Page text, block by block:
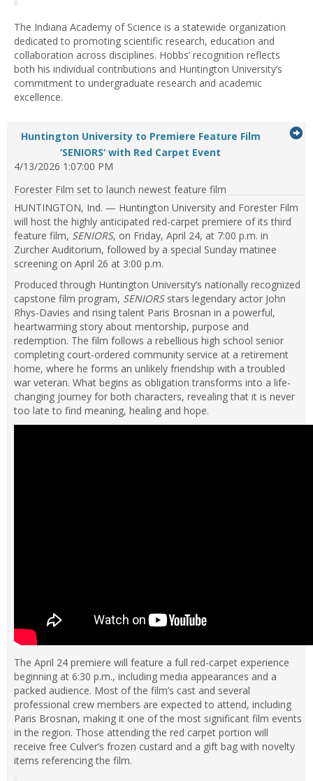
The Indiana Academy of Science is a statewide organization
dedicated to promoting scientific research, education and
collaboration across disciplines. Hobbs’ recognition reflects
both his individual contributions and Huntington University’s
commitment to undergraduate research and academic
excellence.
Huntington University to Premiere Feature Film
‘SENIORS’ with Red Carpet Event
expand
or
collapse
feed
item...
4/13/2026 1:07:00 PM
Forester Film set to launch newest feature film
HUNTINGTON, Ind. — Huntington University and Forester Film
will host the highly anticipated red-carpet premiere of its third
feature film, SENIORS, on Friday, April 24, at 7:00 p.m. in
Zurcher Auditorium, followed by a special Sunday matinee
screening on April 26 at 3:00 p.m.
Produced through Huntington University’s nationally recognized
capstone film program, SENIORSstars legendary actor John
Rhys-Davies and rising talent Paris Brosnan in a powerful,
heartwarming story about mentorship, purpose and
redemption. The film follows a rebellious high school senior
completing court-ordered community service at a retirement
home, where he forms an unlikely friendship with a troubled
war veteran. What begins as obligation transforms into a life-
changing journey for both characters, revealing that it is never
too late to find meaning, healing and hope.
The April 24 premiere will feature a full red-carpet experience
beginning at 6:30 p.m., including media appearances and a
packed audience. Most of the film’s cast and several
professional crew members are expected to attend, including
Paris Brosnan, making it one of the most significant film events
in the region. Those attending the red carpet portion will
receive free Culver’s frozen custard and a gift bag with novelty
items referencing the film.